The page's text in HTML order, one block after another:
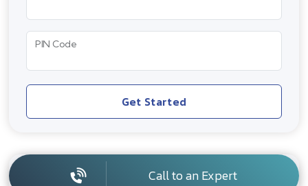
PIN Code
Get Started
Call to an Expert